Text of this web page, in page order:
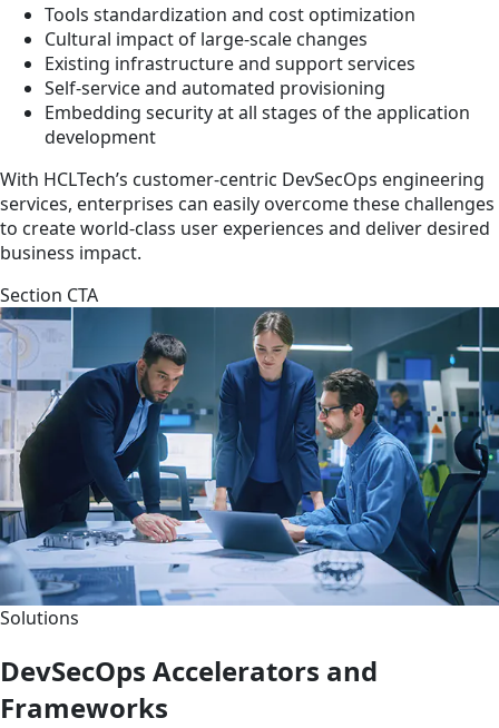
Tools standardization and cost optimization
Cultural impact of large-scale changes
Existing infrastructure and support services
Self-service and automated provisioning
Embedding security at all stages of the application
development
With HCLTech’s customer-centric DevSecOps engineering
services, enterprises can easily overcome these challenges
to create world-class user experiences and deliver desired
business impact.
Section CTA
Solutions
DevSecOps Accelerators and
Frameworks